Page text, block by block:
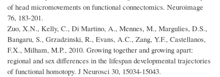
of head micromovements on functional connectomics. Neuroimage
76, 183-201.
Zuo, X.N., Kelly, C., Di Martino, A., Mennes, M., Margulies, D.S.,
Bangaru, S., Grzadzinski, R., Evans, A.C., Zang, Y.F., Castellanos,
F.X., Milham, M.P., 2010. Growing together and growing apart:
regional and sex differences in the lifespan developmental trajectories
of functional homotopy. J Neurosci 30, 15034-15043.